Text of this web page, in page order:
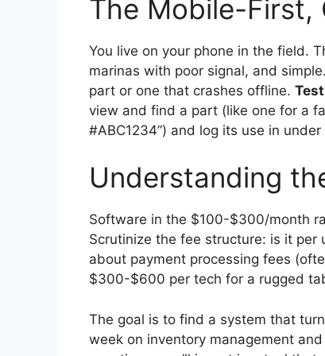
The Mobile-First,
You live on your phone in the field.
marinas with poor signal, and
part or one that crashes offline.
view and find a part (like one for a
#ABC1234”) and log its use in
Understanding
Software in the $100-$300/month
Scrutinize the fee structure: is it per
about payment processing fees
$300-$600 per tech for a rugged
The goal is to find a system that
week on inventory management